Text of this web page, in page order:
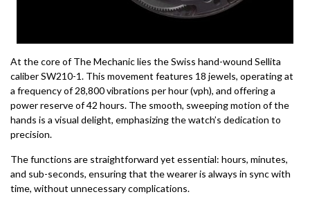
At the core of The Mechanic lies the Swiss hand-wound Sellita
caliber SW210-1. This movement features 18 jewels, operating at
a frequency of 28,800 vibrations per hour (vph), and offering a
power reserve of 42 hours. The smooth, sweeping motion of the
hands is a visual delight, emphasizing the watch’s dedication to
precision.
The functions are straightforward yet essential: hours, minutes,
and sub-seconds, ensuring that the wearer is always in sync with
time, without unnecessary complications.